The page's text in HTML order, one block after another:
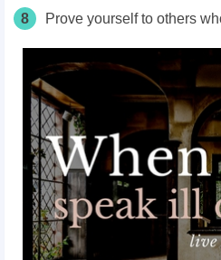
8 Prove yourself to others